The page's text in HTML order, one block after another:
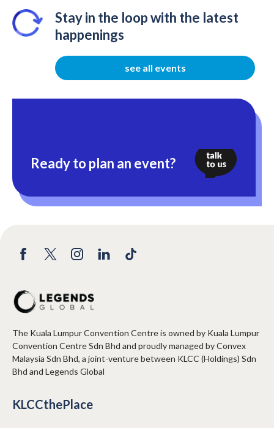
Stay in the loop with the latest
happenings
see all events
Ready to plan an event?
The Kuala Lumpur Convention Centre is owned by Kuala Lumpur
Convention Centre Sdn Bhd and proudly managed by Convex
Malaysia Sdn Bhd, a joint-venture between KLCC (Holdings) Sdn
Bhd and Legends Global
KLCCthePlace